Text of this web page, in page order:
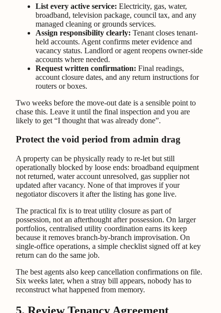
List every active service: Electricity, gas, water,
broadband, television package, council tax, and any
managed cleaning or grounds services.
Assign responsibility clearly: Tenant closes tenant-
held accounts. Agent confirms meter evidence and
vacancy status. Landlord or agent reopens owner-side
accounts where needed.
Request written confirmation: Final readings,
account closure dates, and any return instructions for
routers or boxes.
Two weeks before the move-out date is a sensible point to
chase this. Leave it until the final inspection and you are
likely to get “I thought that was already done”.
Protect the void period from admin drag
A property can be physically ready to re-let but still
operationally blocked by loose ends: broadband equipment
not returned, water account unresolved, gas supplier not
updated after vacancy. None of that improves if your
negotiator discovers it after the listing has gone live.
The practical fix is to treat utility closure as part of
possession, not an afterthought after possession. On larger
portfolios, centralised utility coordination earns its keep
because it removes branch-by-branch improvisation. On
single-office operations, a simple checklist signed off at key
return can do the same job.
The best agents also keep cancellation confirmations on file.
Six weeks later, when a stray bill appears, nobody has to
reconstruct what happened from memory.